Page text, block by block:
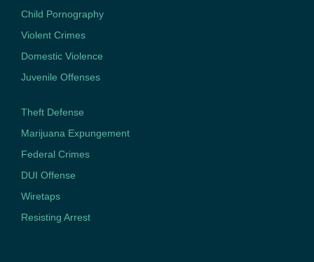
Child Pornography
Violent Crimes
Domestic Violence
Juvenile Offenses
Theft Defense
Marijuana Expungement
Federal Crimes
DUI Offense
Wiretaps
Resisting Arrest